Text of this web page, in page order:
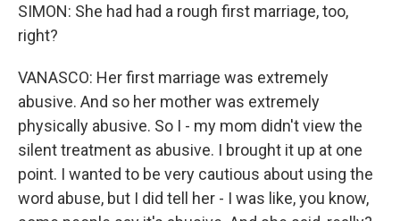
SIMON: She had had a rough first marriage, too,
right?
VANASCO: Her first marriage was extremely
abusive. And so her mother was extremely
physically abusive. So I - my mom didn't view the
silent treatment as abusive. I brought it up at one
point. I wanted to be very cautious about using the
word abuse, but I did tell her - I was like, you know,